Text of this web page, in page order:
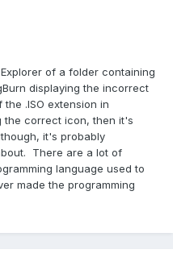
of a folder containing
displaying the incorrect
.ISO extension in
the correct icon, then it's
it's probably
There are a lot of
language used to
made the programming